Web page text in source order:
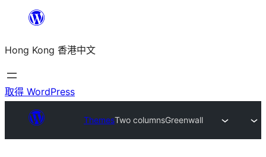
主
要
內
Hong Kong 香港中文
取得 WordPress
ThemesTwo columnsGreenwall